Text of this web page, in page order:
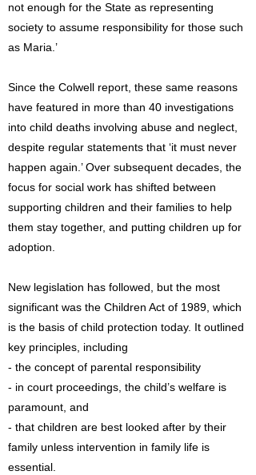
not enough for the State as representing
society to assume responsibility for those such
as Maria.’
Since the Colwell report, these same reasons
have featured in more than 40 investigations
into child deaths involving abuse and neglect,
despite regular statements that ‘it must never
happen again.’ Over subsequent decades, the
focus for social work has shifted between
supporting children and their families to help
them stay together, and putting children up for
adoption.
New legislation has followed, but the most
significant was the Children Act of 1989, which
is the basis of child protection today. It outlined
key principles, including
- the concept of parental responsibility
- in court proceedings, the child’s welfare is
paramount, and
- that children are best looked after by their
family unless intervention in family life is
essential.